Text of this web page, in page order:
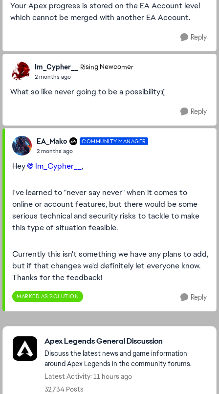
Your Apex progress is stored on the EA Account level
which cannot be merged with another EA Account.
Reply
Im_Cypher__ Rising Newcomer
2 months ago
What so like never going to be a possibility:(
Reply
EA_Mako COMMUNITY MANAGER
2 months ago
Hey Im_Cypher__​ ,
I've learned to "never say never" when it comes to
online or account features, but there would be some
serious technical and security risks to tackle to make
this type of situation feasible.
Currently this isn't something we have any plans to add,
but if that changes we'd definitely let everyone know.
Thanks for the feedback!
MARKED AS SOLUTION Reply
Featured Places
Apex Legends General Discussion
Discuss the latest news and game information
around Apex Legends in the community forums.
Latest Activity: 11 hours ago
32,734 Posts